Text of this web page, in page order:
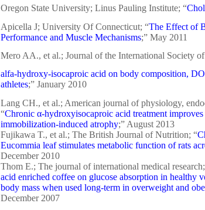
Oregon State University; Linus Pauling Institute; “
Apicella J; University Of Connecticut; “The Effect of
Performance and Muscle Mechanisms;” May 2011
Mero AA., et al.; Journal of the International Society
alfa-hydroxy-isocaproic acid on body composition,
athletes;” January 2010
Lang CH., et al.; American journal of physiology,
“Chronic α-hydroxyisocaproic acid treatment
immobilization-induced atrophy;” August 2013
Fujikawa T., et al.; The British Journal of Nutrition; “
Eucommia leaf stimulates metabolic function of rats
December 2010
Thom E.; The journal of international medical
acid enriched coffee on glucose absorption in healthy
body mass when used long-term in overweight and
December 2007